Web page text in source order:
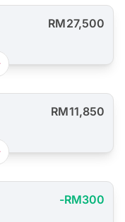
RM27,500
RM11,850
-RM300